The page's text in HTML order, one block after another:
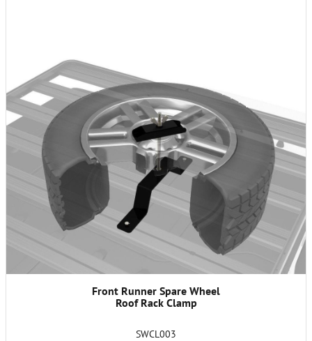
Front Runner Spare Wheel
Roof Rack Clamp
SWCL003